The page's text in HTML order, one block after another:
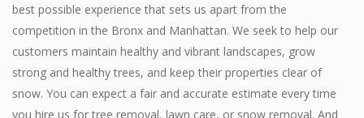
best possible experience that sets us apart from the
competition in the Bronx and Manhattan. We seek to help our
customers maintain healthy and vibrant landscapes, grow
strong and healthy trees, and keep their properties clear of
snow. You can expect a fair and accurate estimate every time
you hire us for tree removal, lawn care, or snow removal. And